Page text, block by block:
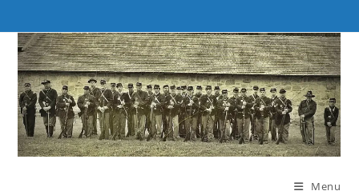
to
content
Menu